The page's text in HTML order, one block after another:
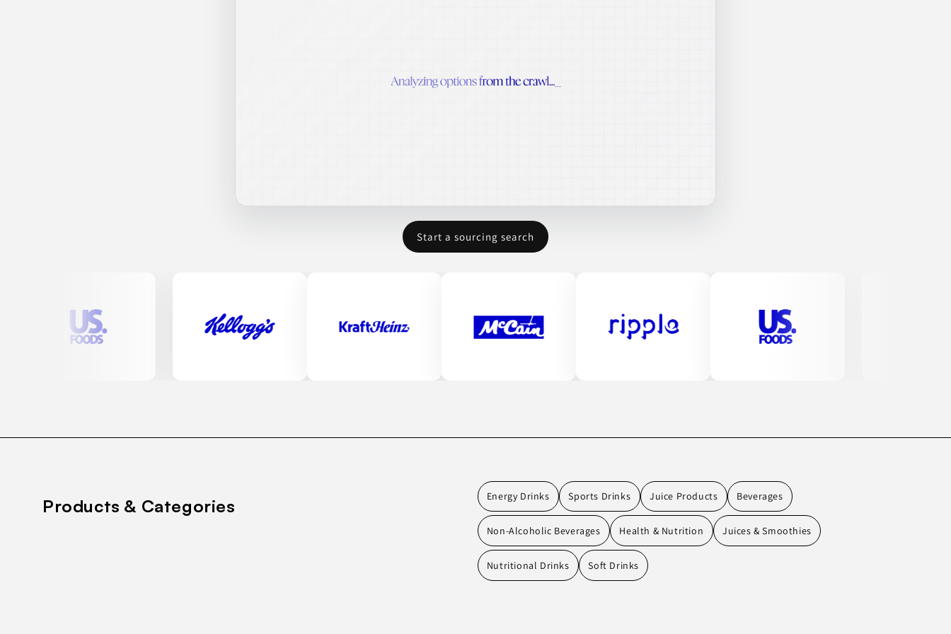
Start a sourcing search
Products & Categories Energy Drinks Sports Drinks Juice Products Beverages
Non-Alcoholic Beverages Health & Nutrition Juices & Smoothies
Nutritional Drinks Soft Drinks